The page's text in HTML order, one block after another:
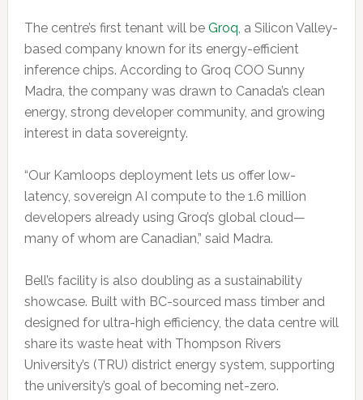
The centre’s first tenant will be Groq , a Silicon Valley-
based company known for its energy-efficient
inference chips. According to Groq COO Sunny
Madra, the company was drawn to Canada’s clean
energy, strong developer community, and growing
interest in data sovereignty.
“Our Kamloops deployment lets us offer low-
latency, sovereign AI compute to the 1.6 million
developers already using Groq’s global cloud—
many of whom are Canadian,” said Madra.
Bell’s facility is also doubling as a sustainability
showcase. Built with BC-sourced mass timber and
designed for ultra-high efficiency, the data centre will
share its waste heat with Thompson Rivers
University’s (TRU) district energy system, supporting
the university’s goal of becoming net-zero.